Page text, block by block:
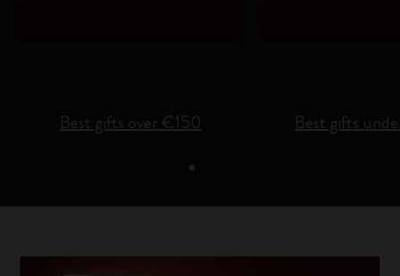
Best gifts over €150 Best gifts